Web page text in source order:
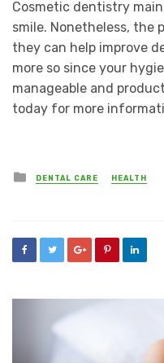
Cosmetic dentistry
smile. Nonetheless, the
they can help improve
more so since your
manageable and
today for more
Posted
in
DENTAL CARE HEALTH